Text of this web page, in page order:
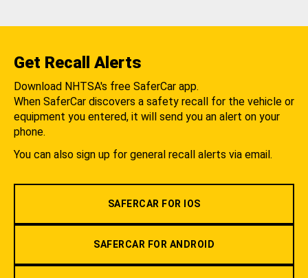
Get Recall Alerts
Download NHTSA's free SaferCar app.
When SaferCar discovers a safety recall for the vehicle or
equipment you entered, it will send you an alert on your
phone.
You can also sign up for general recall alerts via email.
SAFERCAR FOR IOS
SAFERCAR FOR ANDROID